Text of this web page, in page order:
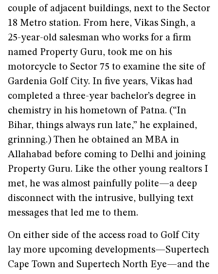
couple of adjacent buildings, next to the Sector
18 Metro station. From here, Vikas Singh, a
25-year-old salesman who works for a firm
named Property Guru, took me on his
motorcycle to Sector 75 to examine the site of
Gardenia Golf City. In five years, Vikas had
completed a three-year bachelor’s degree in
chemistry in his hometown of Patna. (“In
Bihar, things always run late,” he explained,
grinning.) Then he obtained an MBA in
Allahabad before coming to Delhi and joining
Property Guru. Like the other young realtors I
met, he was almost painfully polite—a deep
disconnect with the intrusive, bullying text
messages that led me to them.
On either side of the access road to Golf City
lay more upcoming developments—Supertech
Cape Town and Supertech North Eye—and the